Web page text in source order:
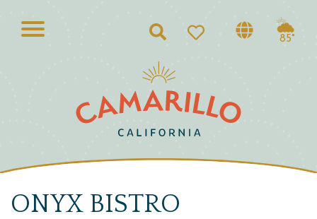
Search 85°
ONYX BISTRO